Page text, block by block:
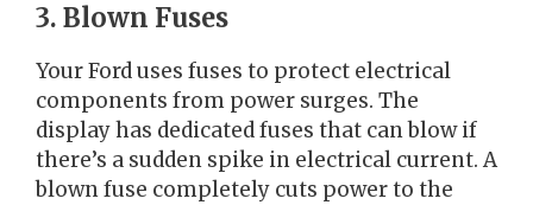
3. Blown Fuses
Your Ford uses fuses to protect electrical
components from power surges. The
display has dedicated fuses that can blow if
there’s a sudden spike in electrical current. A
blown fuse completely cuts power to the